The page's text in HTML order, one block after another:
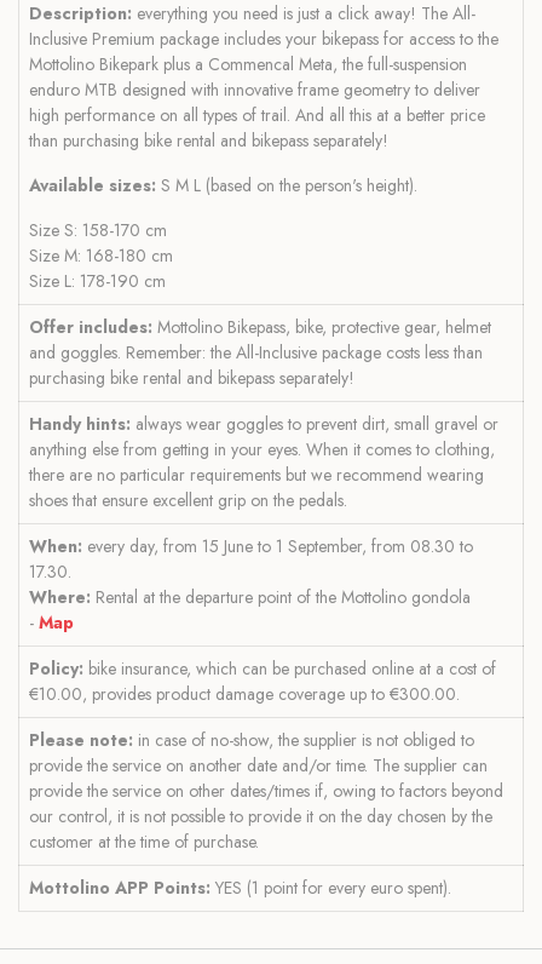
Description: everything you need is just a click away! The All-
Inclusive Premium package includes your bikepass for access to the
Mottolino Bikepark plus a Commencal Meta, the full-suspension
enduro MTB designed with innovative frame geometry to deliver
high performance on all types of trail. And all this at a better price
than purchasing bike rental and bikepass separately!
Available sizes: S M L (based on the person's height).
Size S: 158-170 cm
Size M: 168-180 cm
Size L: 178-190 cm
Offer includes: Mottolino Bikepass, bike, protective gear, helmet
and goggles. Remember: the All-Inclusive package costs less than
purchasing bike rental and bikepass separately!
Handy hints: always wear goggles to prevent dirt, small gravel or
anything else from getting in your eyes. When it comes to clothing,
there are no particular requirements but we recommend wearing
shoes that ensure excellent grip on the pedals.
When: every day, from 15 June to 1 September, from 08.30 to
17.30.
Where: Rental at the departure point of the Mottolino gondola
- Map
Policy: bike insurance, which can be purchased online at a cost of
€10.00, provides product damage coverage up to €300.00.
Please note: in case of no-show, the supplier is not obliged to
provide the service on another date and/or time. The supplier can
provide the service on other dates/times if, owing to factors beyond
our control, it is not possible to provide it on the day chosen by the
customer at the time of purchase.
Mottolino APP Points: YES (1 point for every euro spent).